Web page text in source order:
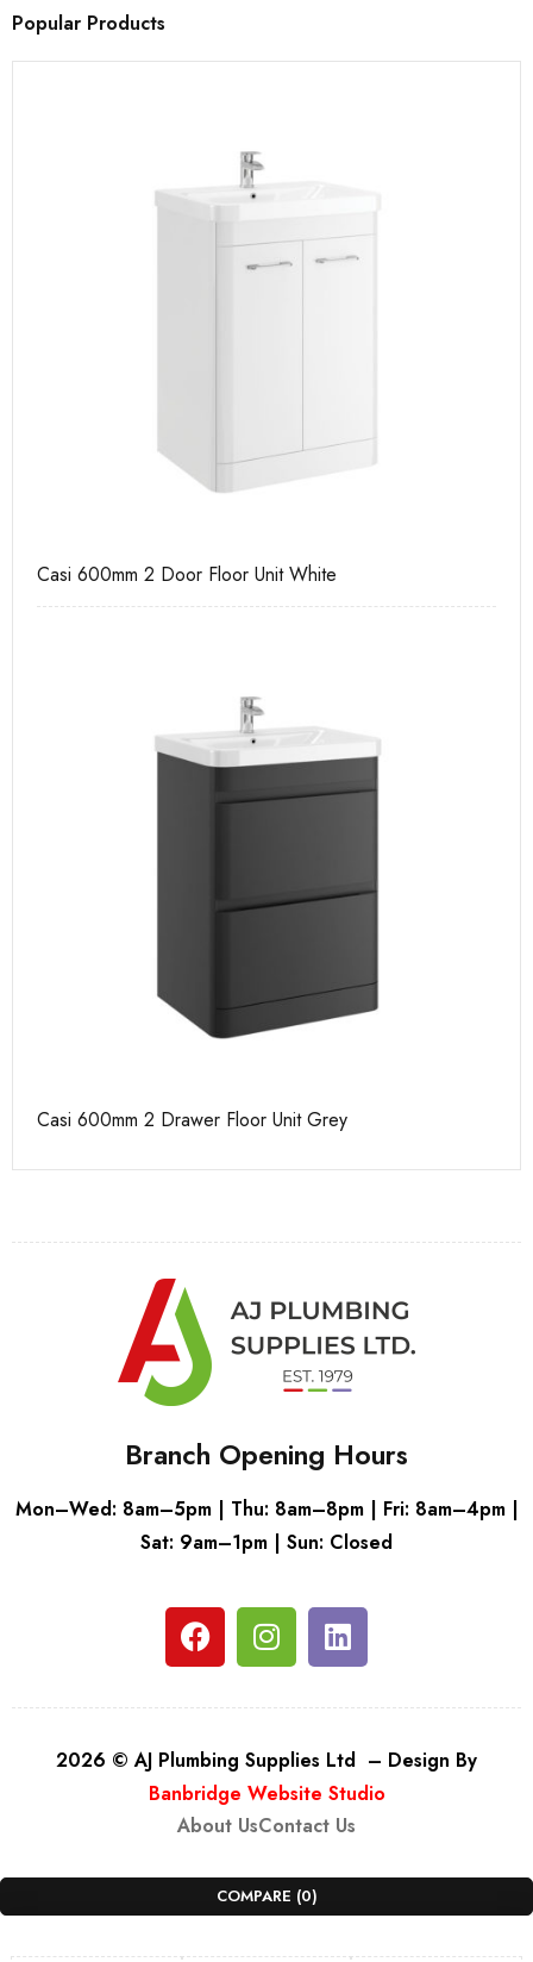
Popular Products
Casi 600mm 2 Door Floor Unit White
Casi 600mm 2 Drawer Floor Unit Grey
Branch Opening Hours
Mon–Wed: 8am–5pm | Thu: 8am–8pm | Fri: 8am–4pm |
Sat: 9am–1pm | Sun: Closed
2026 © AJ Plumbing Supplies Ltd – Design By
Banbridge Website Studio
About UsContact Us
COMPARE (0)